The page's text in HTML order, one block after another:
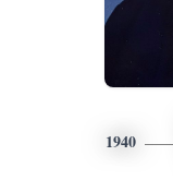
1940